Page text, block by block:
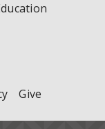
Give